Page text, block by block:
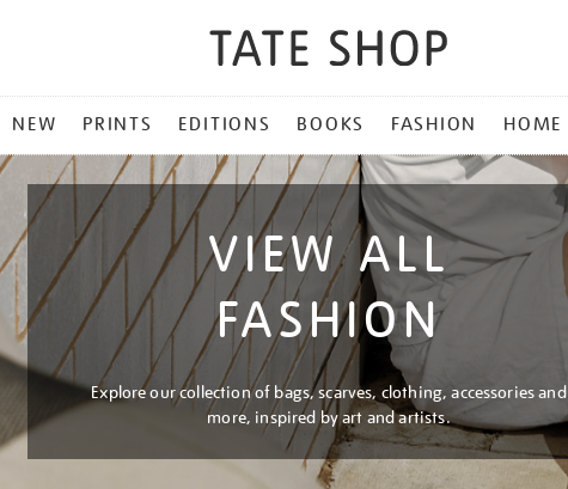
NEW PRINTS EDITIONS BOOKS FASHION HOME
VIEW ALL
FASHION
Explore our collection of bags, scarves, clothing, accessories and
more, inspired by art and artists.